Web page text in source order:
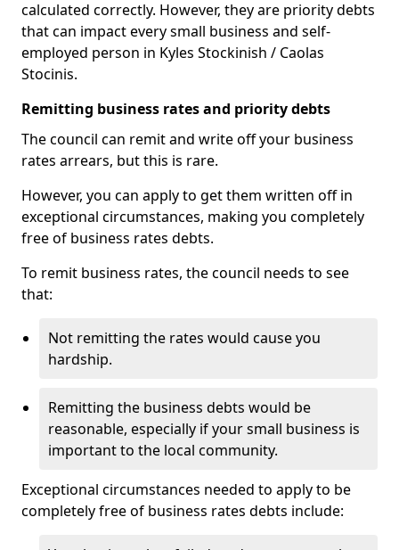
calculated correctly. However, they are priority debts
that can impact every small business and self-
employed person in Kyles Stockinish / Caolas
Stocinis.
Remitting business rates and priority debts
The council can remit and write off your business
rates arrears, but this is rare.
However, you can apply to get them written off in
exceptional circumstances, making you completely
free of business rates debts.
To remit business rates, the council needs to see
that:
Not remitting the rates would cause you
hardship.
Remitting the business debts would be
reasonable, especially if your small business is
important to the local community.
Exceptional circumstances needed to apply to be
completely free of business rates debts include: